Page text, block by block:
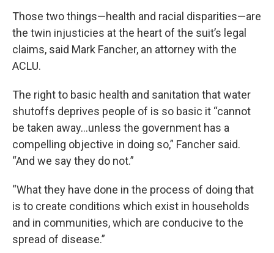
Those two things—health and racial disparities—are
the twin injusticies at the heart of the suit’s legal
claims, said Mark Fancher, an attorney with the
ACLU.
The right to basic health and sanitation that water
shutoffs deprives people of is so basic it “cannot
be taken away…unless the government has a
compelling objective in doing so,” Fancher said.
“And we say they do not.”
“What they have done in the process of doing that
is to create conditions which exist in households
and in communities, which are conducive to the
spread of disease.”